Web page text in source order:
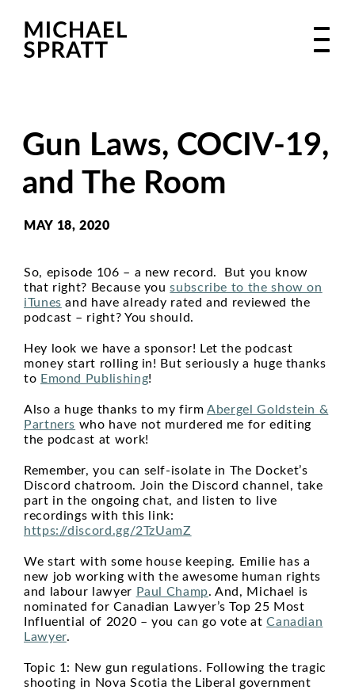
Gun Laws, COCIV-19,
and The Room
MAY 18, 2020
So, episode 106 – a new record. But you know
that right? Because yousubscribe to the show on
iTunes and have already rated and reviewed the
podcast – right? You should.
Hey look we have a sponsor! Let the podcast
money start rolling in! But seriously a huge thanks
to Emond Publishing!
Also a huge thanks to my firmAbergel Goldstein &
Partners who have not murdered me for editing
the podcast at work!
Remember, you can self-isolate in The Docket’s
Discord chatroom. Join the Discord channel, take
part in the ongoing chat, and listen to live
recordings with this link:
https://discord.gg/2TzUamZ
We start with some house keeping. Emilie has a
new job working with the awesome human rights
and labour lawyer Paul Champ. And, Michael is
nominated for Canadian Lawyer’s Top 25 Most
Influential of 2020 – you can go vote atCanadian
Lawyer.
Topic 1: New gun regulations. Following the tragic
shooting in Nova Scotia the Liberal government